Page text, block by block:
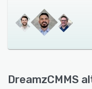
DreamzCMMS